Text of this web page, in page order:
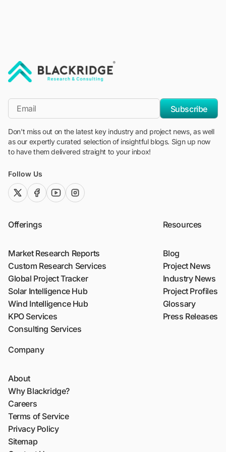
*Email
Subscribe
Don't miss out on the latest key industry and project news, as well
as our expertly curated selection of insightful blogs. Sign up now
to have them delivered straight to your inbox!
Follow Us
twitter (x)facebook
youtubeinstagram
Offerings
Market Research Reports
Custom Research Services
Global Project Tracker
Solar Intelligence Hub
Wind Intelligence Hub
KPO Services
Consulting Services
Resources
Blog
Project News
Industry News
Project Profiles
Glossary
Press Releases
Company
About
Why Blackridge?
Careers
Terms of Service
Privacy Policy
Sitemap